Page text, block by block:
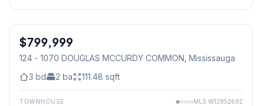
Condo
$799,999
124 - 1070 DOUGLAS MCCURDY COMMON , Mississauga
3 bd 2 ba 111.48 sqft
TOWNHOUSE MLS W12852692